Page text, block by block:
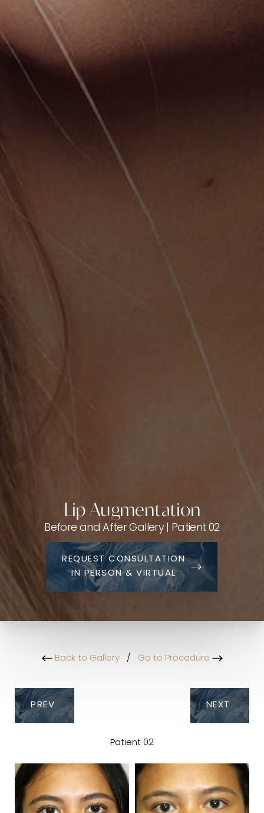
Lip Augmentation
Before and After Gallery | Patient 02
REQUEST CONSULTATION
IN PERSON & VIRTUAL
Back to Gallery/ Go to Procedure
PREV
Patient 02
NEXT